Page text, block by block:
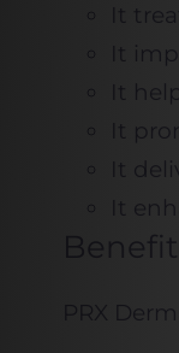
It
It
It
It
It
It
PRX